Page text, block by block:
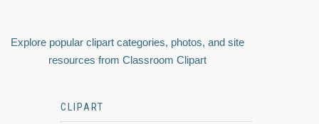
Explore popular clipart categories, photos, and site
resources from Classroom Clipart
CLIPART